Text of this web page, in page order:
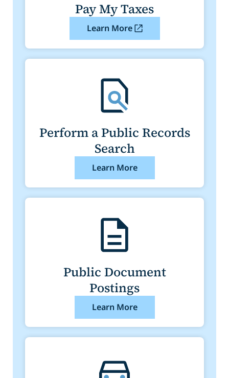
Pay My Taxes
Learn More
Perform a Public Records
Search
Learn More
Public Document
Postings
Learn More